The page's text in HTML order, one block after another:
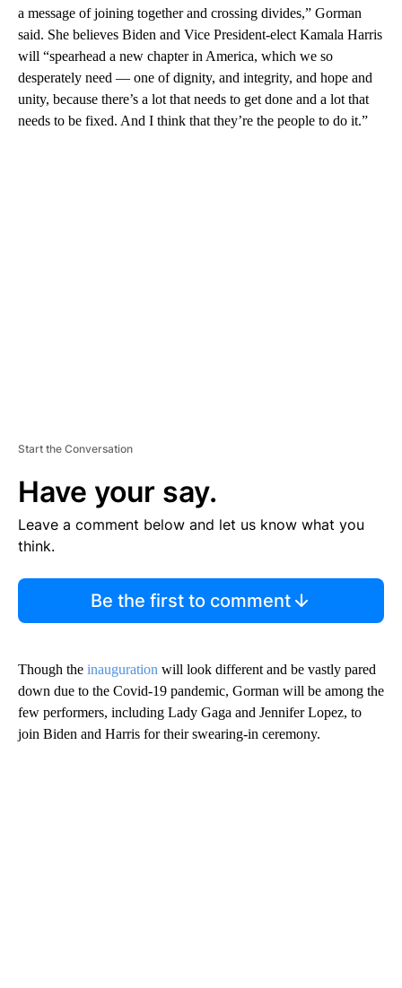
a message of joining together and crossing divides,” Gorman
said. She believes Biden and Vice President-elect Kamala Harris
will “spearhead a new chapter in America, which we so
desperately need — one of dignity, and integrity, and hope and
unity, because there’s a lot that needs to get done and a lot that
needs to be fixed. And I think that they’re the people to do it.”
Start the Conversation
Have your say.
Leave a comment below and let us know what you
think.
Be the first to comment
Though the inauguration will look different and be vastly pared
down due to the Covid-19 pandemic, Gorman will be among the
few performers, including Lady Gaga and Jennifer Lopez, to
join Biden and Harris for their swearing-in ceremony.